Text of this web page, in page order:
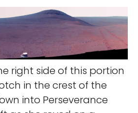
right side of this portion
in the crest of the
into Perseverance